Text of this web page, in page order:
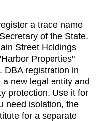
a trade name
of the State.
Street Holdings
Properties"
DBA registration in
a new legal entity and
protection. Use it for
need isolation, the
for a separate